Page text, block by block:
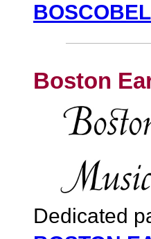
Boston
Dedicated